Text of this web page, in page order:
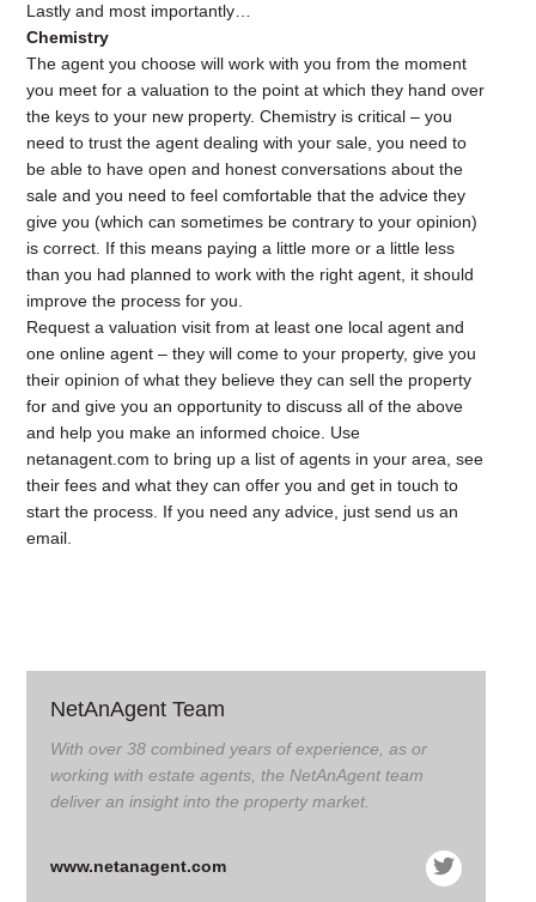
Lastly and most importantly…
Chemistry
The agent you choose will work with you from the moment
you meet for a valuation to the point at which they hand over
the keys to your new property. Chemistry is critical – you
need to trust the agent dealing with your sale, you need to
be able to have open and honest conversations about the
sale and you need to feel comfortable that the advice they
give you (which can sometimes be contrary to your opinion)
is correct. If this means paying a little more or a little less
than you had planned to work with the right agent, it should
improve the process for you.
Request a valuation visit from at least one local agent and
one online agent – they will come to your property, give you
their opinion of what they believe they can sell the property
for and give you an opportunity to discuss all of the above
and help you make an informed choice. Use
netanagent.com to bring up a list of agents in your area, see
their fees and what they can offer you and get in touch to
start the process. If you need any advice, just send us an
email
NetAnAgent Team
With over 38 combined years of experience, as or
working with estate agents, the NetAnAgent team
deliver an insight into the property market.
www.netanagent.com